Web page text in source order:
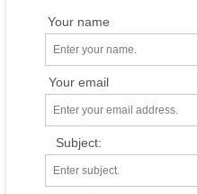
Your name
Your email
Subject: